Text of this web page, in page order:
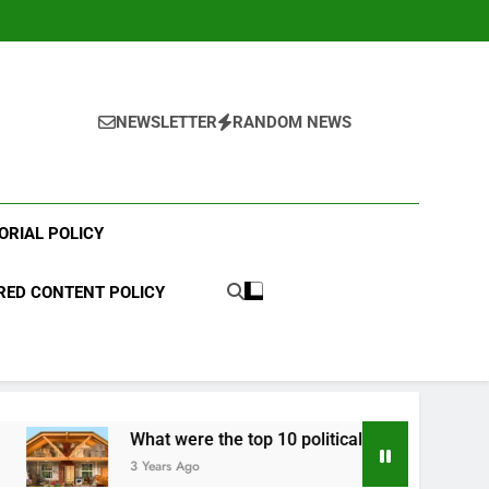
NEWSLETTER RANDOM NEWS
POLICY
CONTENT POLICY
What were the top 10 political scandals of 2023?
3 Years Ago